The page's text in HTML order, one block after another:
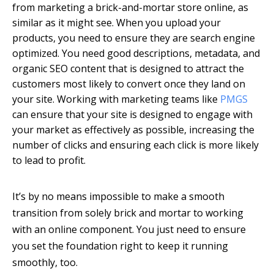
from marketing a brick-and-mortar store online, as
similar as it might see. When you upload your
products, you need to ensure they are search engine
optimized. You need good descriptions, metadata, and
organic SEO content that is designed to attract the
customers most likely to convert once they land on
your site. Working with marketing teams like PMGS
can ensure that your site is designed to engage with
your market as effectively as possible, increasing the
number of clicks and ensuring each click is more likely
to lead to profit.
It’s by no means impossible to make a smooth
transition from solely brick and mortar to working
with an online component. You just need to ensure
you set the foundation right to keep it running
smoothly, too.